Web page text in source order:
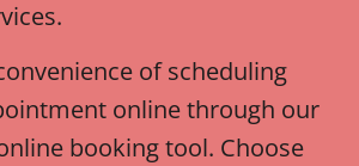
of scheduling
online through our
booking tool. Choose